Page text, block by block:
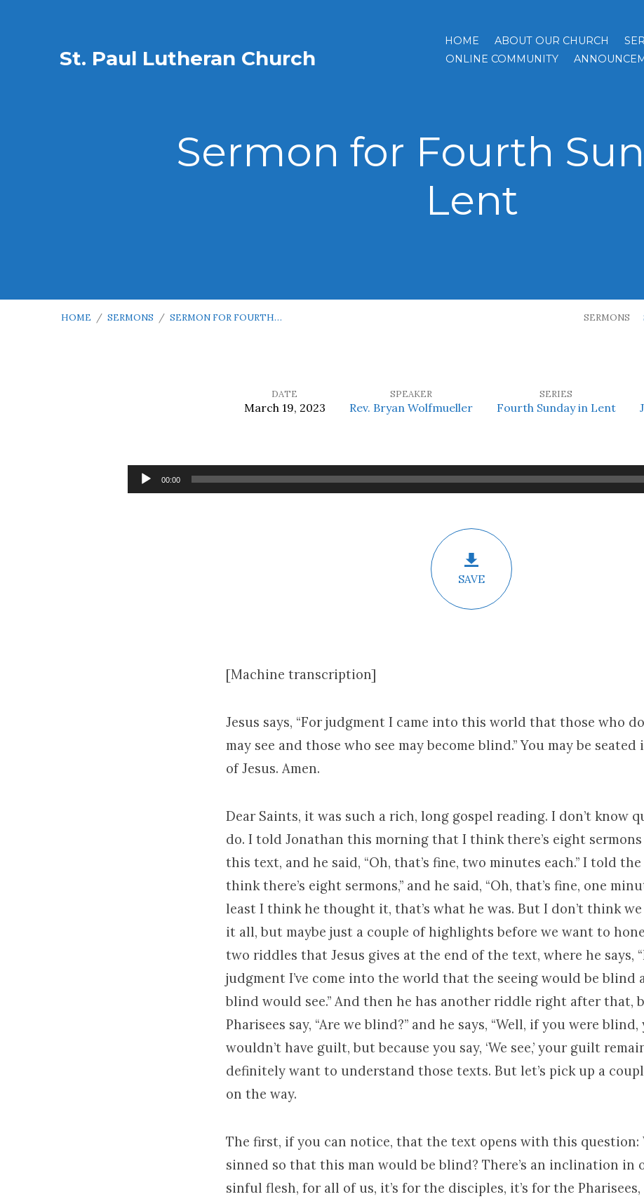
St. Paul Lutheran Church
HOME ABOUT OUR CHURCH
ONLINE COMMUNITY
Sermon for Fourth
Lent
HOME / SERMONS / SERMON FOR FOURTH… SERMONS
DATE
March 19, 2023
SPEAKER
Rev. Bryan Wolfmueller
SERIES
Fourth Sunday in Lent
Audio
Player
00:00
SAVE
[Machine transcription]
Jesus says, “For judgment I came into this world that those who
may see and those who see may become blind.” You may be seated
of Jesus. Amen.
Dear Saints, it was such a rich, long gospel reading. I don’t know
do. I told Jonathan this morning that I think there’s eight
this text, and he said, “Oh, that’s fine, two minutes each.” I told the
think there’s eight sermons,” and he said, “Oh, that’s fine, one
least I think he thought it, that’s what he was. But I don’t think
it all, but maybe just a couple of highlights before we want to
two riddles that Jesus gives at the end of the text, where he says,
judgment I’ve come into the world that the seeing would be blind
blind would see.” And then he has another riddle right after that,
Pharisees say, “Are we blind?” and he says, “Well, if you were blind,
wouldn’t have guilt, but because you say, ‘We see,’ your guilt
definitely want to understand those texts. But let’s pick up a
on the way.
The first, if you can notice, that the text opens with this question:
sinned so that this man would be blind? There’s an inclination in
sinful flesh, for all of us, it’s for the disciples, it’s for the Pharisees,